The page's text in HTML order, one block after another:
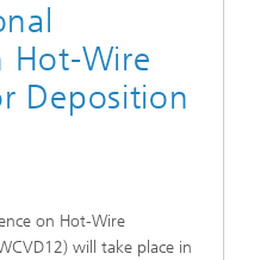
Hot-Wire
Deposition
on Hot-Wire
will take place in